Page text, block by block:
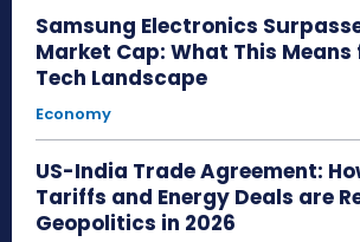
Samsung Electronics
Market Cap: What This Means
Tech Landscape
Economy
US-India Trade Agreement:
Tariffs and Energy Deals are
Geopolitics in 2026